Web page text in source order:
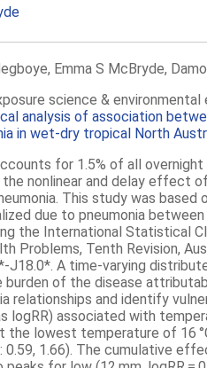
Emma S McBryde,
science & environmental
analysis of association
in wet-dry tropical North
for 1.5% of all overnight
nonlinear and delay effect
. This study was based
due to pneumoniabetween
the International Statistical
Problems, Tenth Revision,
J18.0*. A time-varying
of the disease
relationships and identify
logRR) associated with
the lowest temperature of 16
0.59, 1.66). The cumulative